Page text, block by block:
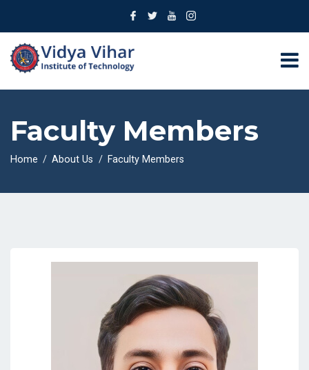
Faculty Members
Home About Us Faculty Members